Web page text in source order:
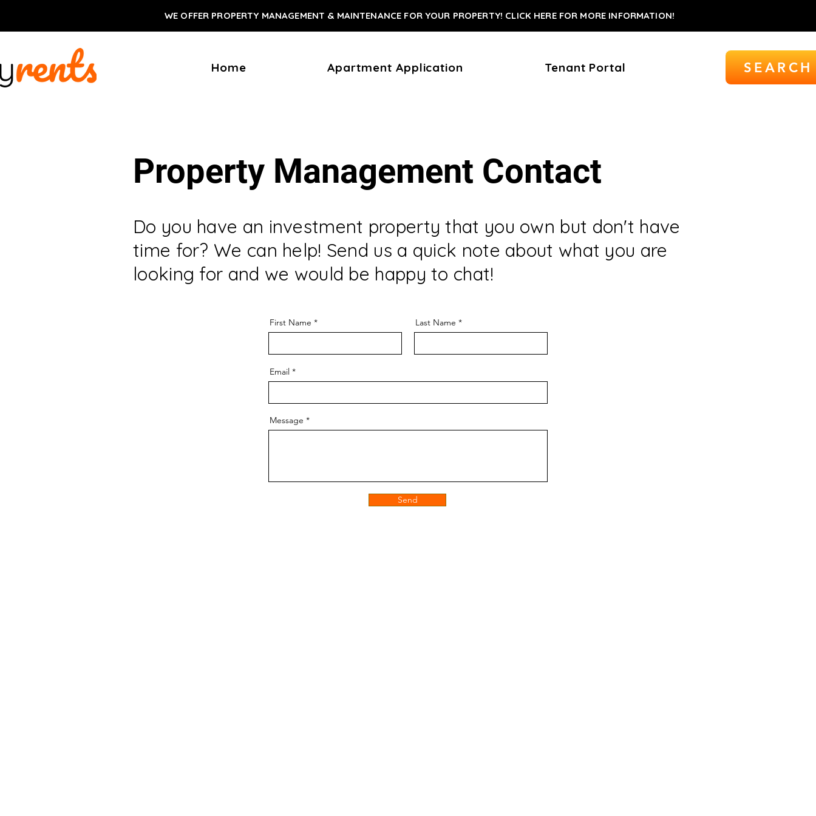
WE OFFER PROPERTY MANAGEMENT & MAINTENANCE FOR YOUR PROPERTY! CLICK HERE FOR MORE INFORMATION!
Home Apartment Application Tenant Portal
Property Management Contact
Do you have an investment property that you own but don't have
time for? We can help! Send us a quick note about what you are
looking for and we would be happy to chat!
First Name Last Name
Email
Message
Send